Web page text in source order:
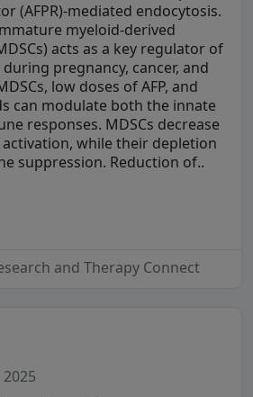
(AFPR)-mediated endocytosis.
myeloid-derived
acts as a key regulator of
pregnancy, cancer, and
low doses of AFP, and
can modulate both the innate
responses. MDSCs decrease
activation, while their depletion
suppression. Reduction of..
and Therapy Connect